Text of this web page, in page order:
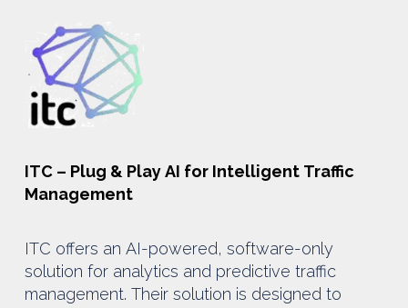
ITC – Plug & Play AI for Intelligent Traffic
Management
ITC offers an AI-powered, software-only
solution for analytics and predictive traffic
management. Their solution is designed to